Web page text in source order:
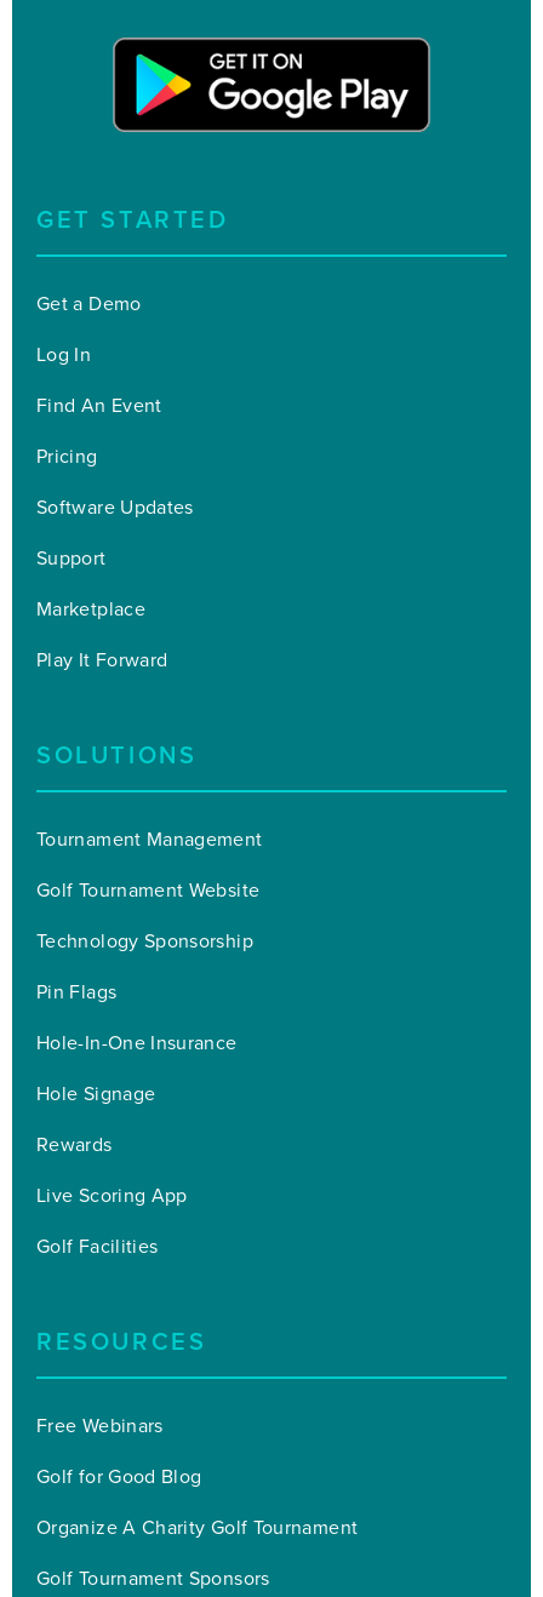
GET STARTED
Get a Demo
Log In
Find An Event
Pricing
Software Updates
Support
Marketplace
Play It Forward
SOLUTIONS
Tournament Management
Golf Tournament Website
Technology Sponsorship
Pin Flags
Hole-In-One Insurance
Hole Signage
Rewards
Live Scoring App
Golf Facilities
RESOURCES
Free Webinars
Golf for Good Blog
Organize A Charity Golf Tournament
Golf Tournament Sponsors